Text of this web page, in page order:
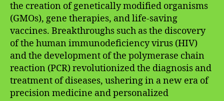
the creation of genetically modified organisms
(GMOs), gene therapies, and life-saving
vaccines. Breakthroughs such as the discovery
of the human immunodeficiency virus (HIV)
and the development of the polymerase chain
reaction (PCR) revolutionized the diagnosis and
treatment of diseases, ushering in a new era of
precision medicine and personalized